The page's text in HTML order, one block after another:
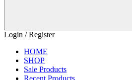
Login / Register
HOME
SHOP
Sale Products
Recent Products